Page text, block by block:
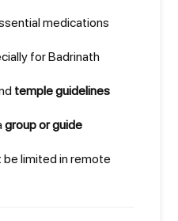
medications
for Badrinath
temple guidelines
group or guide
limited in remote